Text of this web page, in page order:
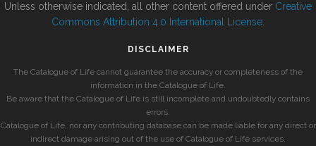
Unless otherwise indicated, all other content offered under Creative
Commons Attribution 4.0 International License
DISCLAIMER
The Catalogue of Life cannot guarantee the accuracy or completeness of the
information in the Catalogue of Life.
Be aware that the Catalogue of Life is still incomplete and undoubtedly contains
errors.
Catalogue of Life, nor any contributing database can be made liable for any direct or
indirect damage arising out of the use of Catalogue of Life services.